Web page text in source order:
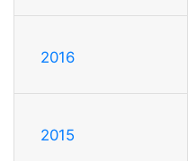
2016
2015